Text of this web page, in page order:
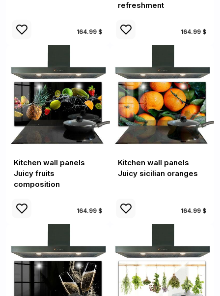
164.99 $
refreshment
164.99 $
Kitchen wall panels
Juicy fruits
composition
164.99 $
Kitchen wall panels
Juicy sicilian oranges
164.99 $